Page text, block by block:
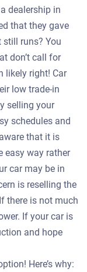
dealership in
that they gave
runs? You
don’t call for
likely right! Car
low trade-in
selling your
schedules and
that it is
easy way rather
car may be in
is reselling the
there is not much
If your car is
and hope
Here’s why: